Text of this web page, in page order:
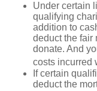
Under certain
qualifying
addition to
deduct the fair
donate. And
costs incurred
If certain
deduct the